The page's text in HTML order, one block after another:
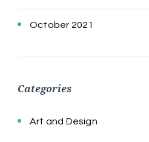
October 2021
Categories
Art and Design